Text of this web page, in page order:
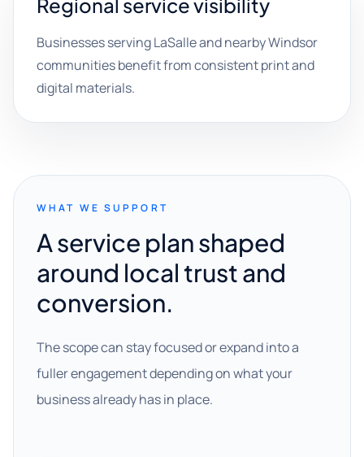
Regional service visibility
Businesses serving LaSalle and nearby Windsor
communities benefit from consistent print and
digital materials.
WHAT WE SUPPORT
A service plan shaped
around local trust and
conversion.
The scope can stay focused or expand into a
fuller engagement depending on what your
business already has in place.